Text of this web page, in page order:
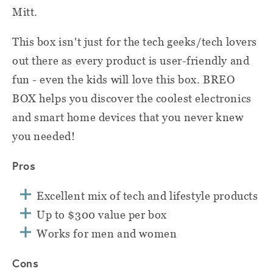
Mitt.
This box isn't just for the tech geeks/tech lovers
out there as every product is user-friendly and
fun - even the kids will love this box. BREO
BOX helps you discover the coolest electronics
and smart home devices that you never knew
you needed!
Pros
Excellent mix of tech and lifestyle products
Up to $300 value per box
Works for men and women
Cons